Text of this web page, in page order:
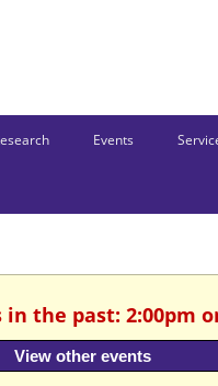
Events
the past: 2:00pm
View other events